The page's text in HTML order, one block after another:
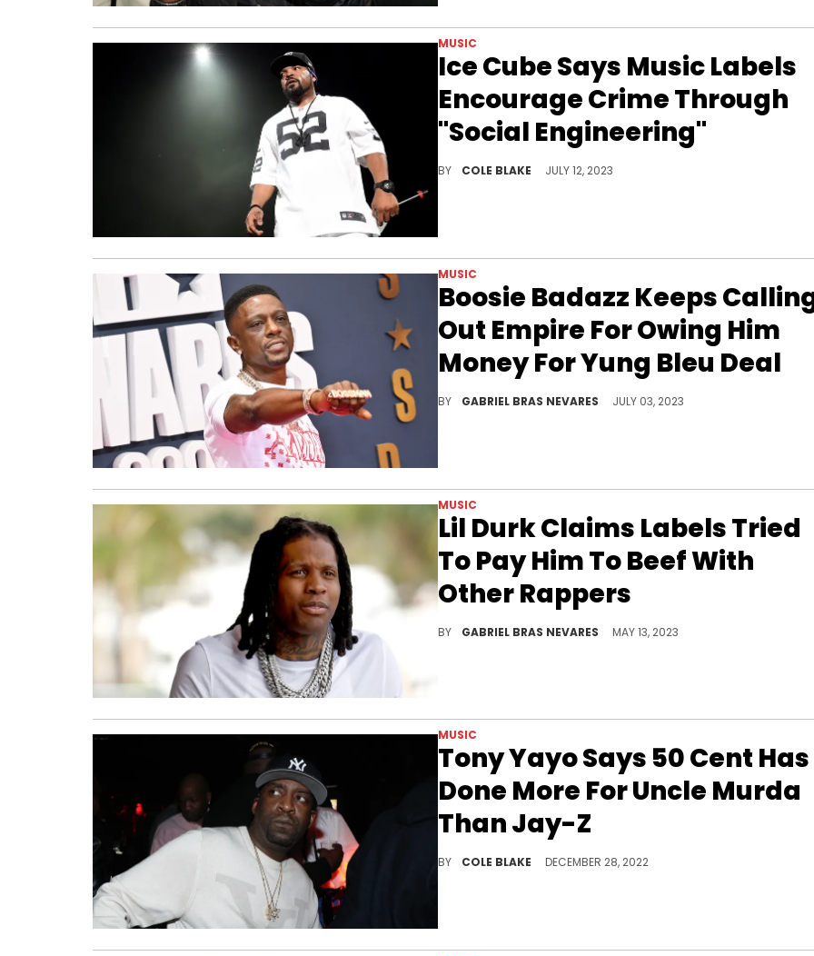
MUSIC
Ice Cube Says Music Labels
Encourage Crime Through
"Social Engineering"
BY COLE BLAKE JULY 12, 2023
MUSIC
Boosie Badazz Keeps
Out Empire For Owing Him
Money For Yung Bleu Deal
BY GABRIEL BRAS NEVARES JULY 03, 2023
MUSIC
Lil Durk Claims Labels Tried
To Pay Him To Beef With
Other Rappers
BY GABRIEL BRAS NEVARES MAY 13, 2023
MUSIC
Tony Yayo Says 50 Cent Has
Done More For Uncle Murda
Than Jay-Z
BY COLE BLAKE DECEMBER 28, 2022